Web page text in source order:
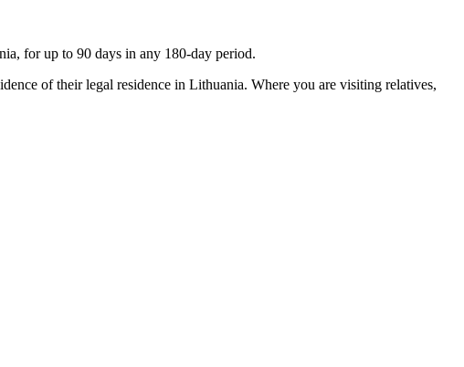
for up to 90 days in any 180-day period.
of their legal residence in Lithuania. Where you are visiting relatives,